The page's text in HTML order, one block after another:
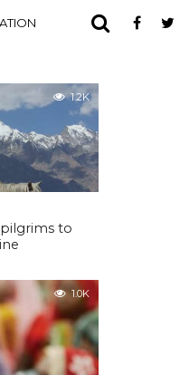
1.2K
to
1.0K